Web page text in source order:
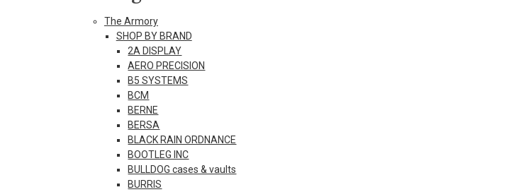
The Armory
SHOP BY BRAND
2A DISPLAY
AERO PRECISION
B5 SYSTEMS
BCM
BERNE
BERSA
BLACK RAIN ORDNANCE
BOOTLEG INC
BULLDOG cases & vaults
BURRIS